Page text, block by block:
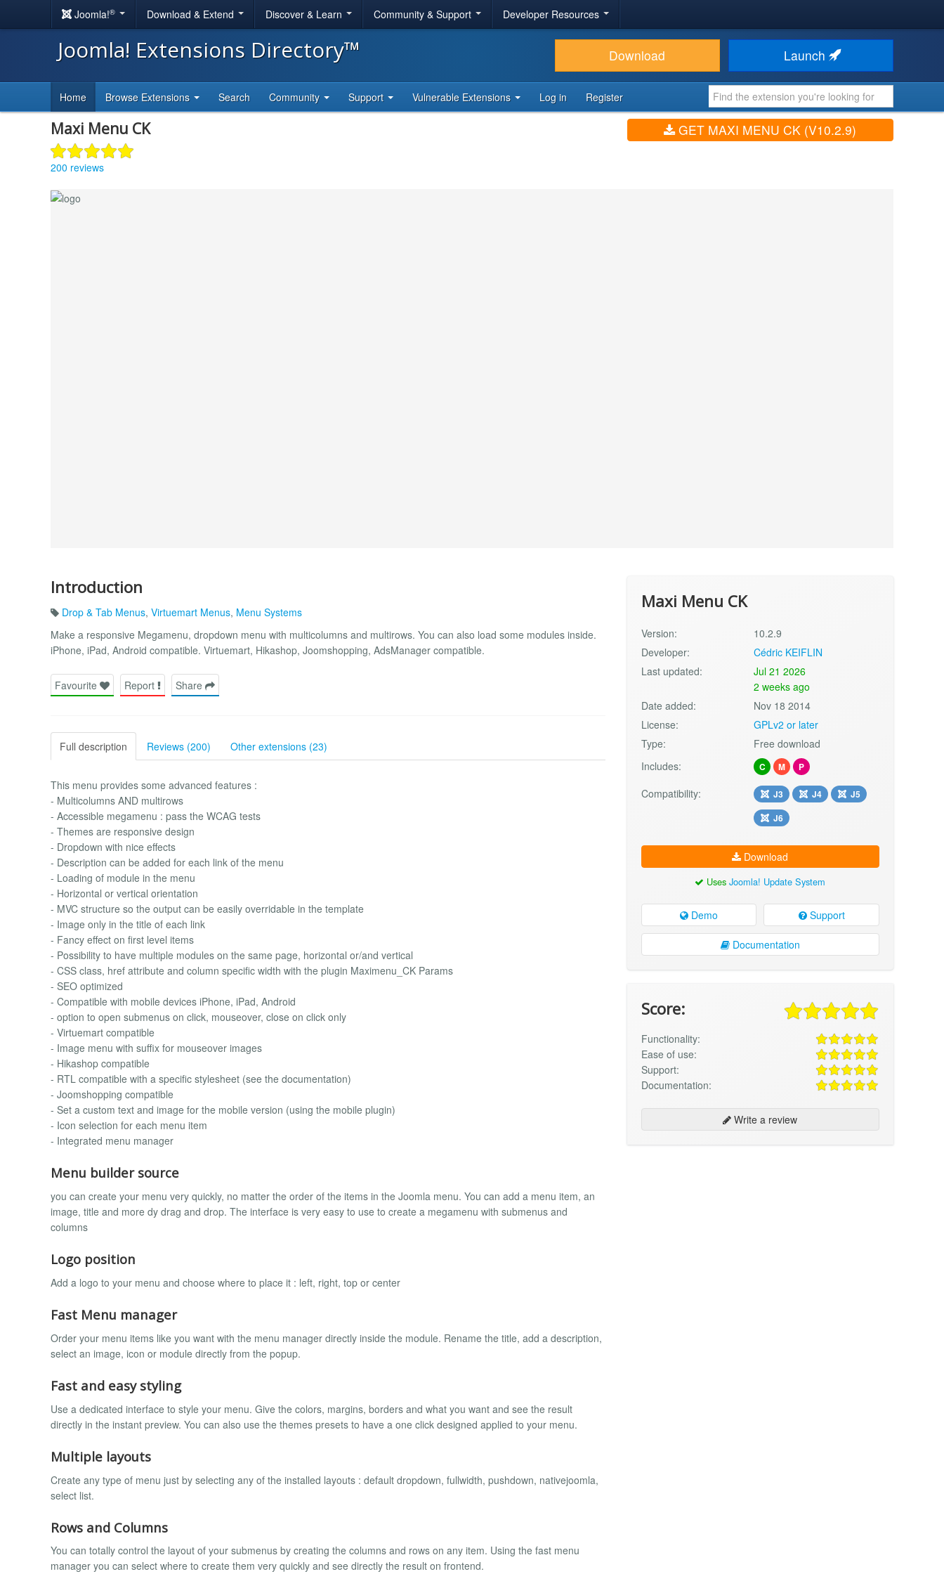
Joomla!® Download & Extend Discover & Learn Community & Support Developer Resources
Joomla! Extensions Directory™ Download Launch
Home Browse Extensions Search Community Support Vulnerable Extensions Log in Register
Maxi Menu CK
200 reviews
GET MAXI MENU CK (V10.2.9)
Introduction
Drop & Tab Menus, Virtuemart Menus, Menu Systems
Make a responsive Megamenu, dropdown menu with multicolumns and multirows. You can also load some modules inside.
iPhone, iPad, Android compatible. Virtuemart, Hikashop, Joomshopping, AdsManager compatible.
Favourite Report Share
Full description Reviews (200) Other extensions (23)
This menu provides some advanced features :
- Multicolumns AND multirows
- Accessible megamenu : pass the WCAG tests
- Themes are responsive design
- Dropdown with nice effects
- Description can be added for each link of the menu
- Loading of module in the menu
- Horizontal or vertical orientation
- MVC structure so the output can be easily overridable in the template
- Image only in the title of each link
- Fancy effect on first level items
- Possibility to have multiple modules on the same page, horizontal or/and vertical
- CSS class, href attribute and column specific width with the plugin Maximenu_CK Params
- SEO optimized
- Compatible with mobile devices iPhone, iPad, Android
- option to open submenus on click, mouseover, close on click only
- Virtuemart compatible
- Image menu with suffix for mouseover images
- Hikashop compatible
- RTL compatible with a specific stylesheet (see the documentation)
- Joomshopping compatible
- Set a custom text and image for the mobile version (using the mobile plugin)
- Icon selection for each menu item
- Integrated menu manager
Menu builder source
you can create your menu very quickly, no matter the order of the items in the Joomla menu. You can add a menu item, an
image, title and more dy drag and drop. The interface is very easy to use to create a megamenu with submenus and
columns
Logo position
Add a logo to your menu and choose where to place it : left, right, top or center
Fast Menu manager
Order your menu items like you want with the menu manager directly inside the module. Rename the title, add a description,
select an image, icon or module directly from the popup.
Fast and easy styling
Use a dedicated interface to style your menu. Give the colors, margins, borders and what you want and see the result
directly in the instant preview. You can also use the themes presets to have a one click designed applied to your menu.
Multiple layouts
Create any type of menu just by selecting any of the installed layouts : default dropdown, fullwidth, pushdown, nativejoomla,
select list.
Rows and Columns
You can totally control the layout of your submenus by creating the columns and rows on any item. Using the fast menu
manager you can select where to create them very quickly and see directly the result on frontend.
Maxi Menu CK
Version:
10.2.9
Developer:
Cédric KEIFLIN
Last updated:
Jul 21 2026
2 weeks ago
Date added:
Nov 18 2014
License:
GPLv2 or later
Type:
Free download
Includes:
C M P
Compatibility: J3 J4
J5
J6
Download
UsesJoomla! Update System
Demo Support
Documentation
Score:
Functionality:
Ease of use:
Support:
Documentation:
Write a review